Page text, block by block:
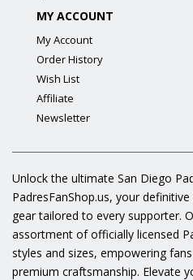
MY ACCOUNT
My Account
Order History
Wish List
Affiliate
Newsletter
Unlock the ultimate San Diego
PadresFanShop.us, your
gear tailored to every supporter.
assortment of officially licensed
styles and sizes, empowering
premium craftsmanship. Elevate